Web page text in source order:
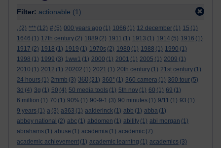
Filter: actionable (1)
. (2) *** (12) # (5) 000 years ago (1) 1066 (1) 12 december (1) 15 (1)
1646 (1) 17th century (2) 1889 (2) 1911 (1) 1913 (1) 1914 (5) 1916 (1)
1917 (2) 1918 (1) 1919 (1) 1970s (2) 1980 (1) 1988 (1) 1990 (1)
1998 (1) 1999 (3) 1ww1 (1) 2000 (1) 2001 (1) 2005 (1) 2009 (1)
2010 (1) 2012 (1) 20202 (1) 2021 (1) 20th century (1) 21st century (1)
24 hours (1) 2mmb (3) 360 (21) 360° (1) 360 camera (1) 360 tour (5)
3d (4) 3g (1) 50 (4) 50 media tools (1) 5th nov (1) 60 (1) 69 (1)
6 million (1) 70 (1) 90% (1) 90-9-1 (3) 90 minutes (1) 9/11 (1) 93 (1)
9 years (1) a (3) a363 (1) aalderinck (1) abb (1) abba (1)
abbey national (2) abc (1) abdomen (1) ability (1) abi morgan (1)
abrahams (1) abuse (1) academia (1) academic (7)
academic achievement (1) academic learning (1) academics (3)